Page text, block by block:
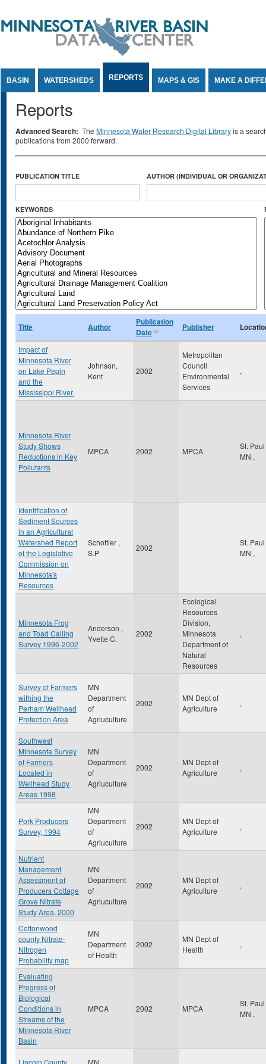
BASIN WATERSHEDS REPORTS MAPS & GIS MAKE A
Reports
Advanced Search: The Minnesota Water Research Digital Libraryis a
publications from 2000 forward.
PUBLICATION TITLE AUTHOR (INDIVIDUAL OR
KEYWORDS
Title Author
Publication
Date
Publisher
Impact of
Minnesota River
on Lake Pepin
and the
Mississippi River.
Johnson,
Kent
2002
Metropolitan
Council
Environmental
Services
,
Minnesota River
Study Shows
Reductions in Key
Pollutants
MPCA 2002 MPCA
St. Paul
MN ,
Identification of
Sediment Sources
in an Agricultural
Watershed Report
ot the Legislative
Commission on
Minnesota's
Resources
Schottler ,
S.P
2002
St. Paul
MN ,
Minnesota Frog
and Toad Calling
Survey 1996-2002
Anderson ,
Yvette C.
2002
Ecological
Resources
Division,
Minnesota
Department of
Natural
Resources
,
Survey of Farmers
withing the
Perham Wellhead
Protection Area
MN
Department
of
Agriuculture
2002
MN Dept of
Agriculture
,
Southwest
Minnesota Survey
of Farmers
Located in
Wellhead Study
Areas 1998
MN
Department
of
Agriuculture
2002
MN Dept of
Agriculture
,
Pork Producers
Survey, 1994
MN
Department
of
Agriuculture
2002
MN Dept of
Agriculture
,
Nutrient
Management
Assessment of
Producers Cottage
Grove Nitrate
Study Area, 2000
MN
Department
of
Agriuculture
2002
MN Dept of
Agriculture
,
Cottonwood
county Nitrate-
Nitrogen
Probability map
MN
Department
of Health
2002
MN Dept of
Health
,
Evaluating
Progress of
Biological
Conditions in
Streams of the
Minnesota River
Basin
MPCA 2002 MPCA
St. Paul
MN ,
Lincoln County
MN